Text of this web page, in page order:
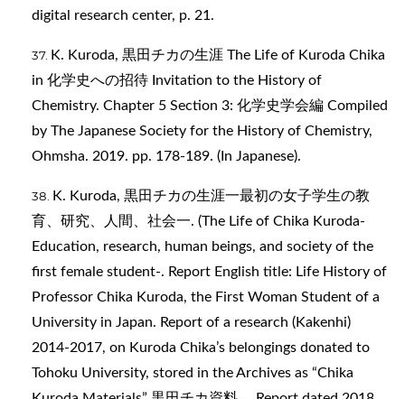
digital research center, p. 21.
K. Kuroda, 黒田チカの生涯 The Life of Kuroda Chika
in 化学史への招待 Invitation to the History of
Chemistry. Chapter 5 Section 3: 化学史学会編 Compiled
by The Japanese Society for the History of Chemistry,
Ohmsha. 2019. pp. 178-189. (In Japanese).
K. Kuroda, 黒田チカの生涯一最初の女子学生の教
育、研究、人間、社会一. (The Life of Chika Kuroda-
Education, research, human beings, and society of the
first female student-. Report English title: Life History of
Professor Chika Kuroda, the First Woman Student of a
University in Japan. Report of a research (Kakenhi)
2014-2017, on Kuroda Chika’s belongings donated to
Tohoku University, stored in the Archives as “Chika